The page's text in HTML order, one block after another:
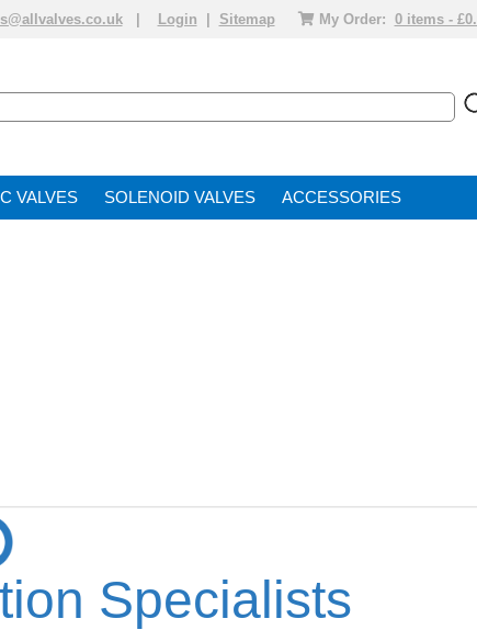
Login Sitemap My Order: 0 items -
VALVES SOLENOID VALVE ACCESSORIES
Specialists